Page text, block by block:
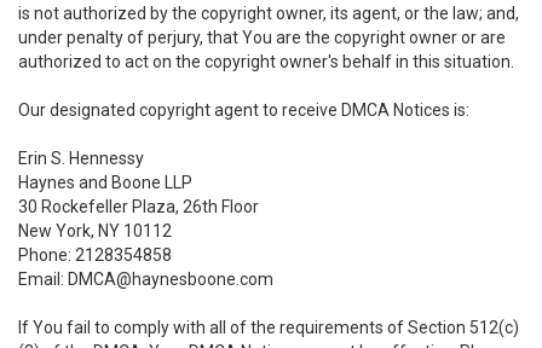
is not authorized by the copyright owner, its agent, or the law; and,
under penalty of perjury, that You are the copyright owner or are
authorized to act on the copyright owner's behalf in this situation.
Our designated copyright agent to receive DMCA Notices is:
Erin S. Hennessy
Haynes and Boone LLP
30 Rockefeller Plaza, 26th Floor
New York, NY 10112
Phone: 2128354858
Email: DMCA@haynesboone.com
If You fail to comply with all of the requirements of Section 512(c)